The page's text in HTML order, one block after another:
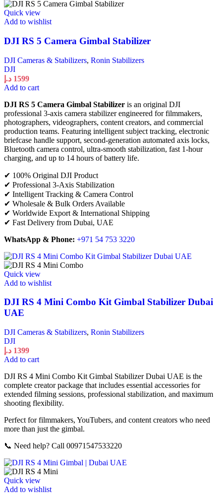
Quick view
Add to wishlist
DJI RS 5 Camera Gimbal Stabilizer
DJI Cameras & Stabilizers, Ronin Stabilizers
DJI
1599 د.إ
Add to cart
DJI RS 5 Camera Gimbal Stabilizer is an original DJI
professional 3-axis camera stabilizer engineered for filmmakers,
photographers, videographers, content creators, and commercial
production teams. Featuring intelligent subject tracking, electronic
briefcase handle support, second-generation automated axis locks,
Bluetooth camera control, ultra-smooth stabilization, fast 1-hour
charging, and up to 14 hours of battery life.
✔ 100% Original DJI Product
✔ Professional 3-Axis Stabilization
✔ Intelligent Tracking & Camera Control
✔ Wholesale & Bulk Orders Available
✔ Worldwide Export & International Shipping
✔ Fast Delivery from Dubai, UAE
WhatsApp & Phone: +971 54 753 3220
Quick view
Add to wishlist
DJI RS 4 Mini Combo Kit Gimbal Stabilizer Dubai
UAE
DJI Cameras & Stabilizers, Ronin Stabilizers
DJI
1399 د.إ
Add to cart
DJI RS 4 Mini Combo Kit Gimbal Stabilizer Dubai UAE is the
complete creator package that includes essential accessories for
extended filming sessions, professional stabilization, and maximum
shooting flexibility.
Perfect for filmmakers, YouTubers, and content creators who need
more than just the gimbal.
📞 Need help? Call 00971547533220
Quick view
Add to wishlist